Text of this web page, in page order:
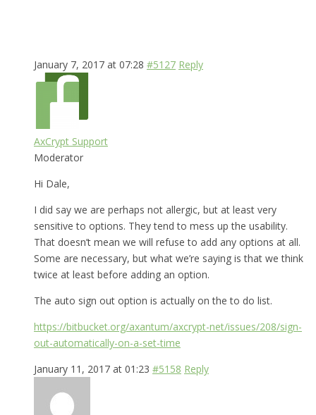
January 7, 2017 at 07:28 #5127 Reply
AxCrypt Support
Moderator
Hi Dale,
I did say we are perhaps not allergic, but at least very
sensitive to options. They tend to mess up the usability.
That doesn’t mean we will refuse to add any options at all.
Some are necessary, but what we’re saying is that we think
twice at least before adding an option.
The auto sign out option is actually on the to do list.
https://bitbucket.org/axantum/axcrypt-net/issues/208/sign-
out-automatically-on-a-set-time
January 11, 2017 at 01:23 #5158 Reply